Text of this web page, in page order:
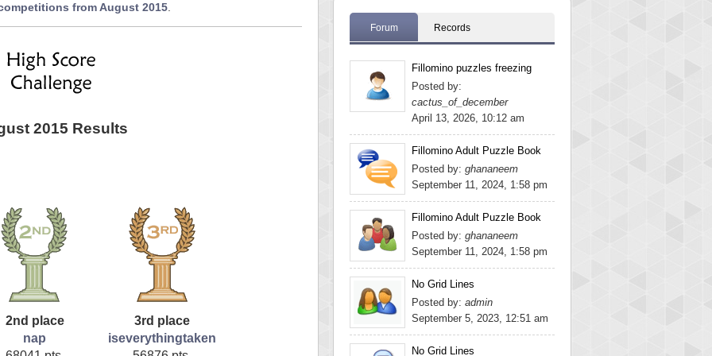
from August 2015
2015 Results
2nd place
nap
3rd place
iseverythingtaken
Forum Records
Fillomino puzzles freezing
Posted by:
cactus_of_december
April 13, 2026, 10:12 am
Fillomino Adult Puzzle Book
Posted by: ghananeem
September 11, 2024, 1:58 pm
Fillomino Adult Puzzle Book
Posted by: ghananeem
September 11, 2024, 1:58 pm
No Grid Lines
Posted by: admin
September 5, 2023, 12:51 am
No Grid Lines